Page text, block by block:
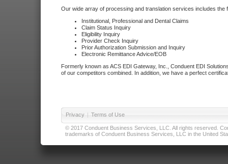
Our wide array of processing and translation services includes the
Institutional, Professional and Dental Claims
Claim Status Inquiry
Eligibility Inquiry
Provider Check Inquiry
Prior Authorization Submission and Inquiry
Electronic Remittance Advice/EOB
Formerly known as ACS EDI Gateway, Inc., Conduent EDI
of our competitors combined. In addition, we have a perfect
Privacy | Terms of Use
© 2017 Conduent Business Services, LLC. All rights reserved.
trademarks of Conduent Business Services, LLC in the United